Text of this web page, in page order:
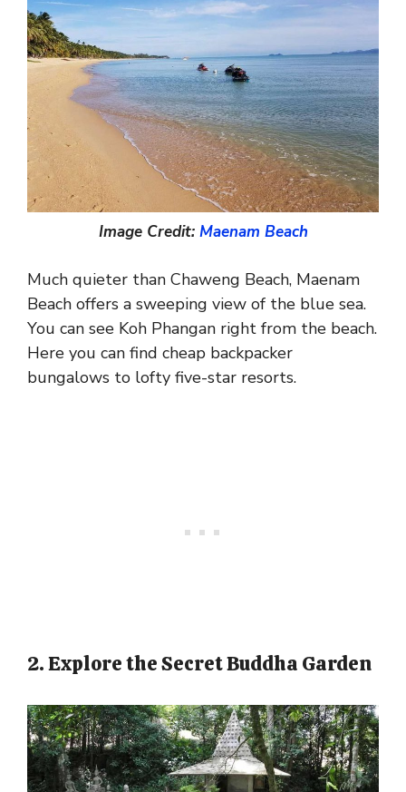
Image Credit: Maenam Beach
Much quieter than Chaweng Beach, Maenam
Beach offers a sweeping view of the blue sea.
You can see Koh Phangan right from the beach.
Here you can find cheap backpacker
bungalows to lofty five-star resorts.
2. Explore the Secret Buddha Garden